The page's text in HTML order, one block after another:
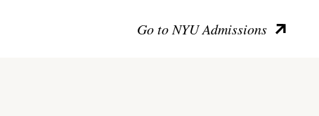
Go to NYU Admissions